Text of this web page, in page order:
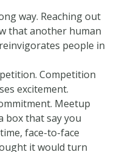
way. Reaching out
that another human
people in
Competition
excitement.
Meetup
box that say you
face-to-face
it would turn